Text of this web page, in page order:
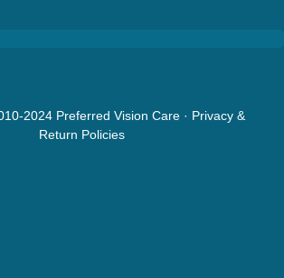
2024 Preferred Vision Care· Privacy &
Return Policies